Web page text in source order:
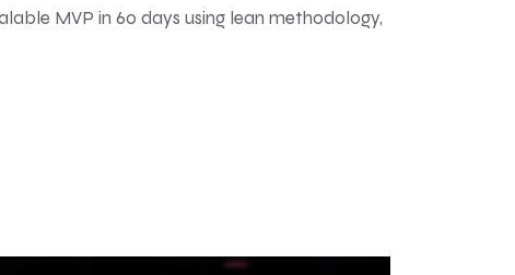
MVP in 60 days using lean methodology,